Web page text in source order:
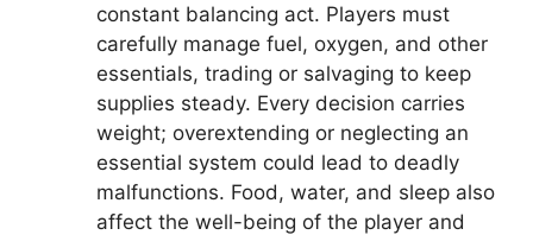
constant balancing act. Players must
carefully manage fuel, oxygen, and other
essentials, trading or salvaging to keep
supplies steady. Every decision carries
weight; overextending or neglecting an
essential system could lead to deadly
malfunctions. Food, water, and sleep also
affect the well-being of the player and